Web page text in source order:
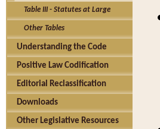
Table III - Statutes at Large
Other Tables
Understanding the Code
Positive Law Codification
Editorial Reclassification
Downloads
Other Legislative Resources